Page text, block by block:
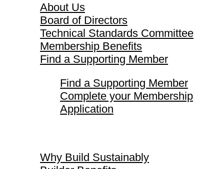
About Us
Board of Directors
Technical Standards Committee
Membership Benefits
Find a Supporting Member
Find a Supporting Member
Complete your Membership
Application
Why Build Sustainably